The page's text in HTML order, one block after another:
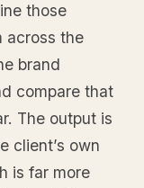
those
across the
brand
compare that
The output is
client’s own
is far more